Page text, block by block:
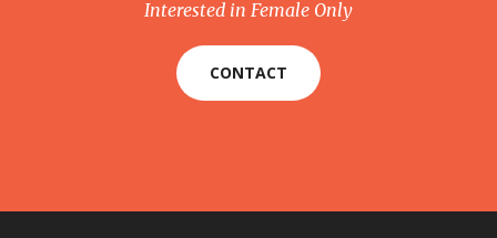
Interested in Female Only
CONTACT